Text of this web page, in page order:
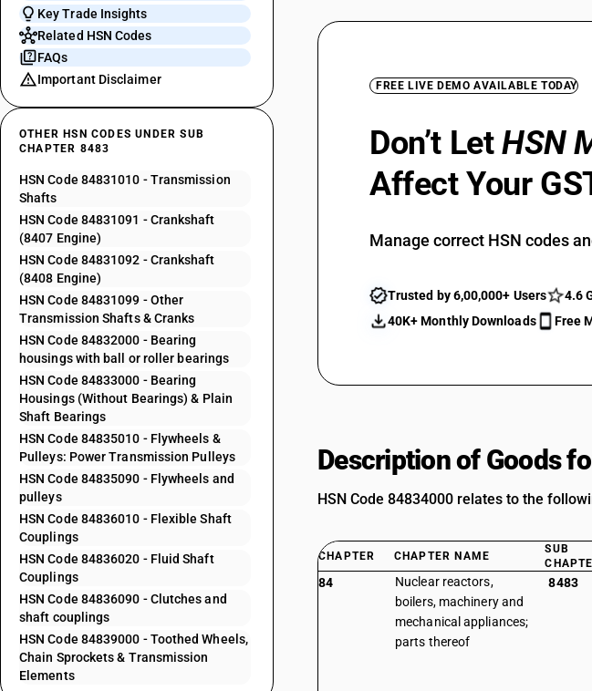
Key Trade Insights
Related HSN Codes
FAQs
Important Disclaimer
OTHER HSN CODES UNDER SUB
CHAPTER 8483
HSN Code 84831010 - Transmission
Shafts
HSN Code 84831091 - Crankshaft
(8407 Engine)
HSN Code 84831092 - Crankshaft
(8408 Engine)
HSN Code 84831099 - Other
Transmission Shafts & Cranks
HSN Code 84832000 - Bearing
housings with ball or roller bearings
HSN Code 84833000 - Bearing
Housings (Without Bearings) & Plain
Shaft Bearings
HSN Code 84835010 - Flywheels &
Pulleys: Power Transmission Pulleys
HSN Code 84835090 - Flywheels and
pulleys
HSN Code 84836010 - Flexible Shaft
Couplings
HSN Code 84836020 - Fluid Shaft
Couplings
HSN Code 84836090 - Clutches and
shaft couplings
HSN Code 84839000 - Toothed Wheels,
Chain Sprockets & Transmission
Elements
FREE LIVE DEMO AVAILABLE TODAY
Don’t LetHSN
Affect Your
Manage correct HSN codes
Trusted by 6,00,000+ Users
4.6
40K+ Monthly Downloads
Free
Description of Goods
HSN Code 84834000 relates to the
CHAPTER CHAPTER NAME
SUB
84
Nuclear reactors,
boilers, machinery and
mechanical appliances;
parts thereof
8483